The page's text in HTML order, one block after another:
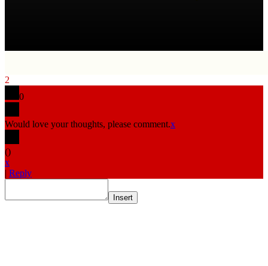
2
0
Would love your thoughts, please comment.x
()
x
| Reply
Insert